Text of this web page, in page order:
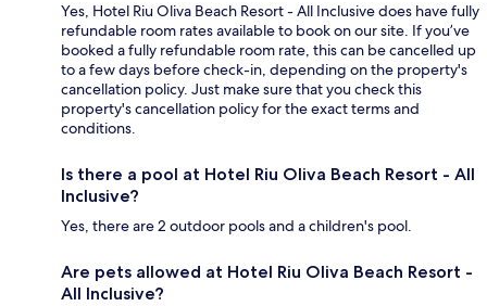
Yes, Hotel Riu Oliva Beach Resort - All Inclusive does have fully
refundable room rates available to book on our site. If you’ve
booked a fully refundable room rate, this can be cancelled up
to a few days before check-in, depending on the property's
cancellation policy. Just make sure that you check this
property's cancellation policy for the exact terms and
conditions.
Is there a pool at Hotel Riu Oliva Beach Resort - All
Inclusive?
Yes, there are 2 outdoor pools and a children's pool.
Are pets allowed at Hotel Riu Oliva Beach Resort -
All Inclusive?